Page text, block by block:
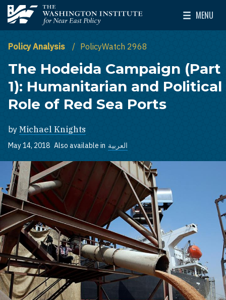
Skip to main content
The Washington Institute for Near East Policy
MENU
Toggle
Policy Analysis PolicyWatch 2968
The Hodeida Campaign (Part
1): Humanitarian and Political
Role of Red Sea Ports
by Michael Knights
May 14, 2018 Also available in العربية